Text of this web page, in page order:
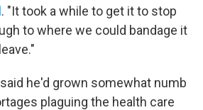
. "It took a while to get it to stop
to where we could bandage it
he'd grown somewhat numb
plaguing the health care